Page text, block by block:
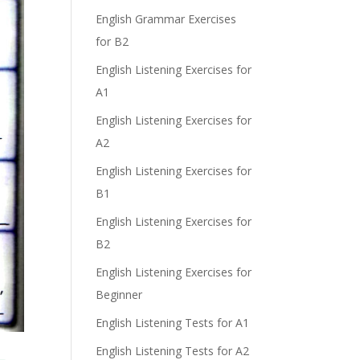
English Grammar Exercises
for B2
English Listening Exercises for
A1
English Listening Exercises for
A2
English Listening Exercises for
B1
English Listening Exercises for
B2
English Listening Exercises for
Beginner
English Listening Tests for A1
English Listening Tests for A2